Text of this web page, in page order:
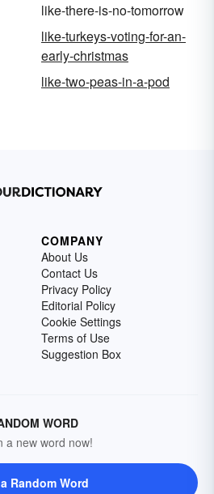
like-there-is-no-tomorrow
like-turkeys-voting-for-an-
early-christmas
like-two-peas-in-a-pod
COMPANY
About Us
Contact Us
Privacy Policy
Editorial Policy
Cookie Settings
Terms of Use
Suggestion Box
WORD
a new word now!
Random Word